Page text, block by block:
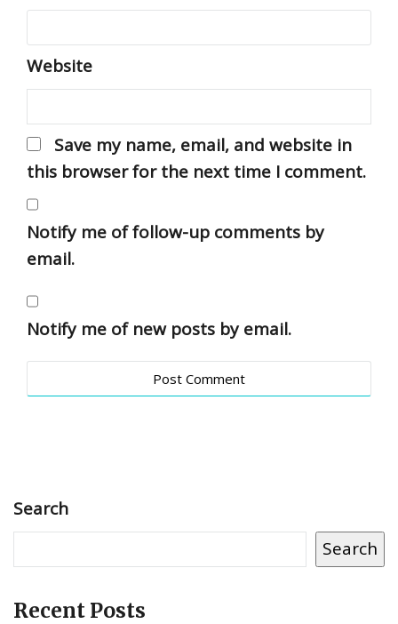
Website
Save my name, email, and website in
this browser for the next time I comment.
Notify me of follow-up comments by
email.
Notify me of new posts by email.
Search
Search
Recent Posts